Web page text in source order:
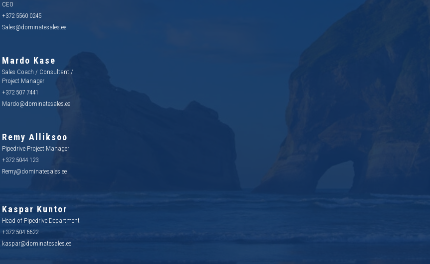
CEO
+372 5560 0245
Sales@dominatesales.ee
Mardo Kase
Sales Coach / Consultant /
Project Manager
+372 507 7441
Mardo@dominatesales.ee
Remy Alliksoo
Pipedrive Project Manager
+372 5044 123
Remy@dominatesales.ee
Kaspar Kuntor
Head of Pipedrive Department
+372 504 6622
kaspar@dominatesales.ee